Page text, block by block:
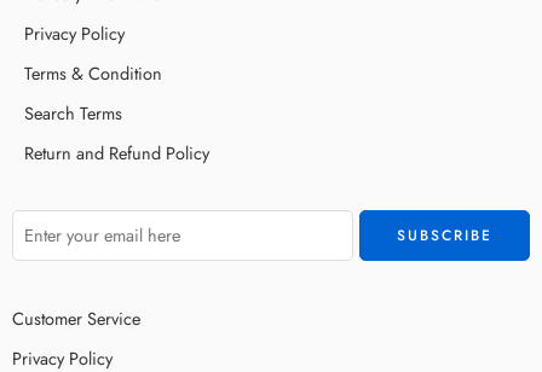
Privacy Policy
Terms & Condition
Search Terms
Return and Refund Policy
Customer Service
Privacy Policy